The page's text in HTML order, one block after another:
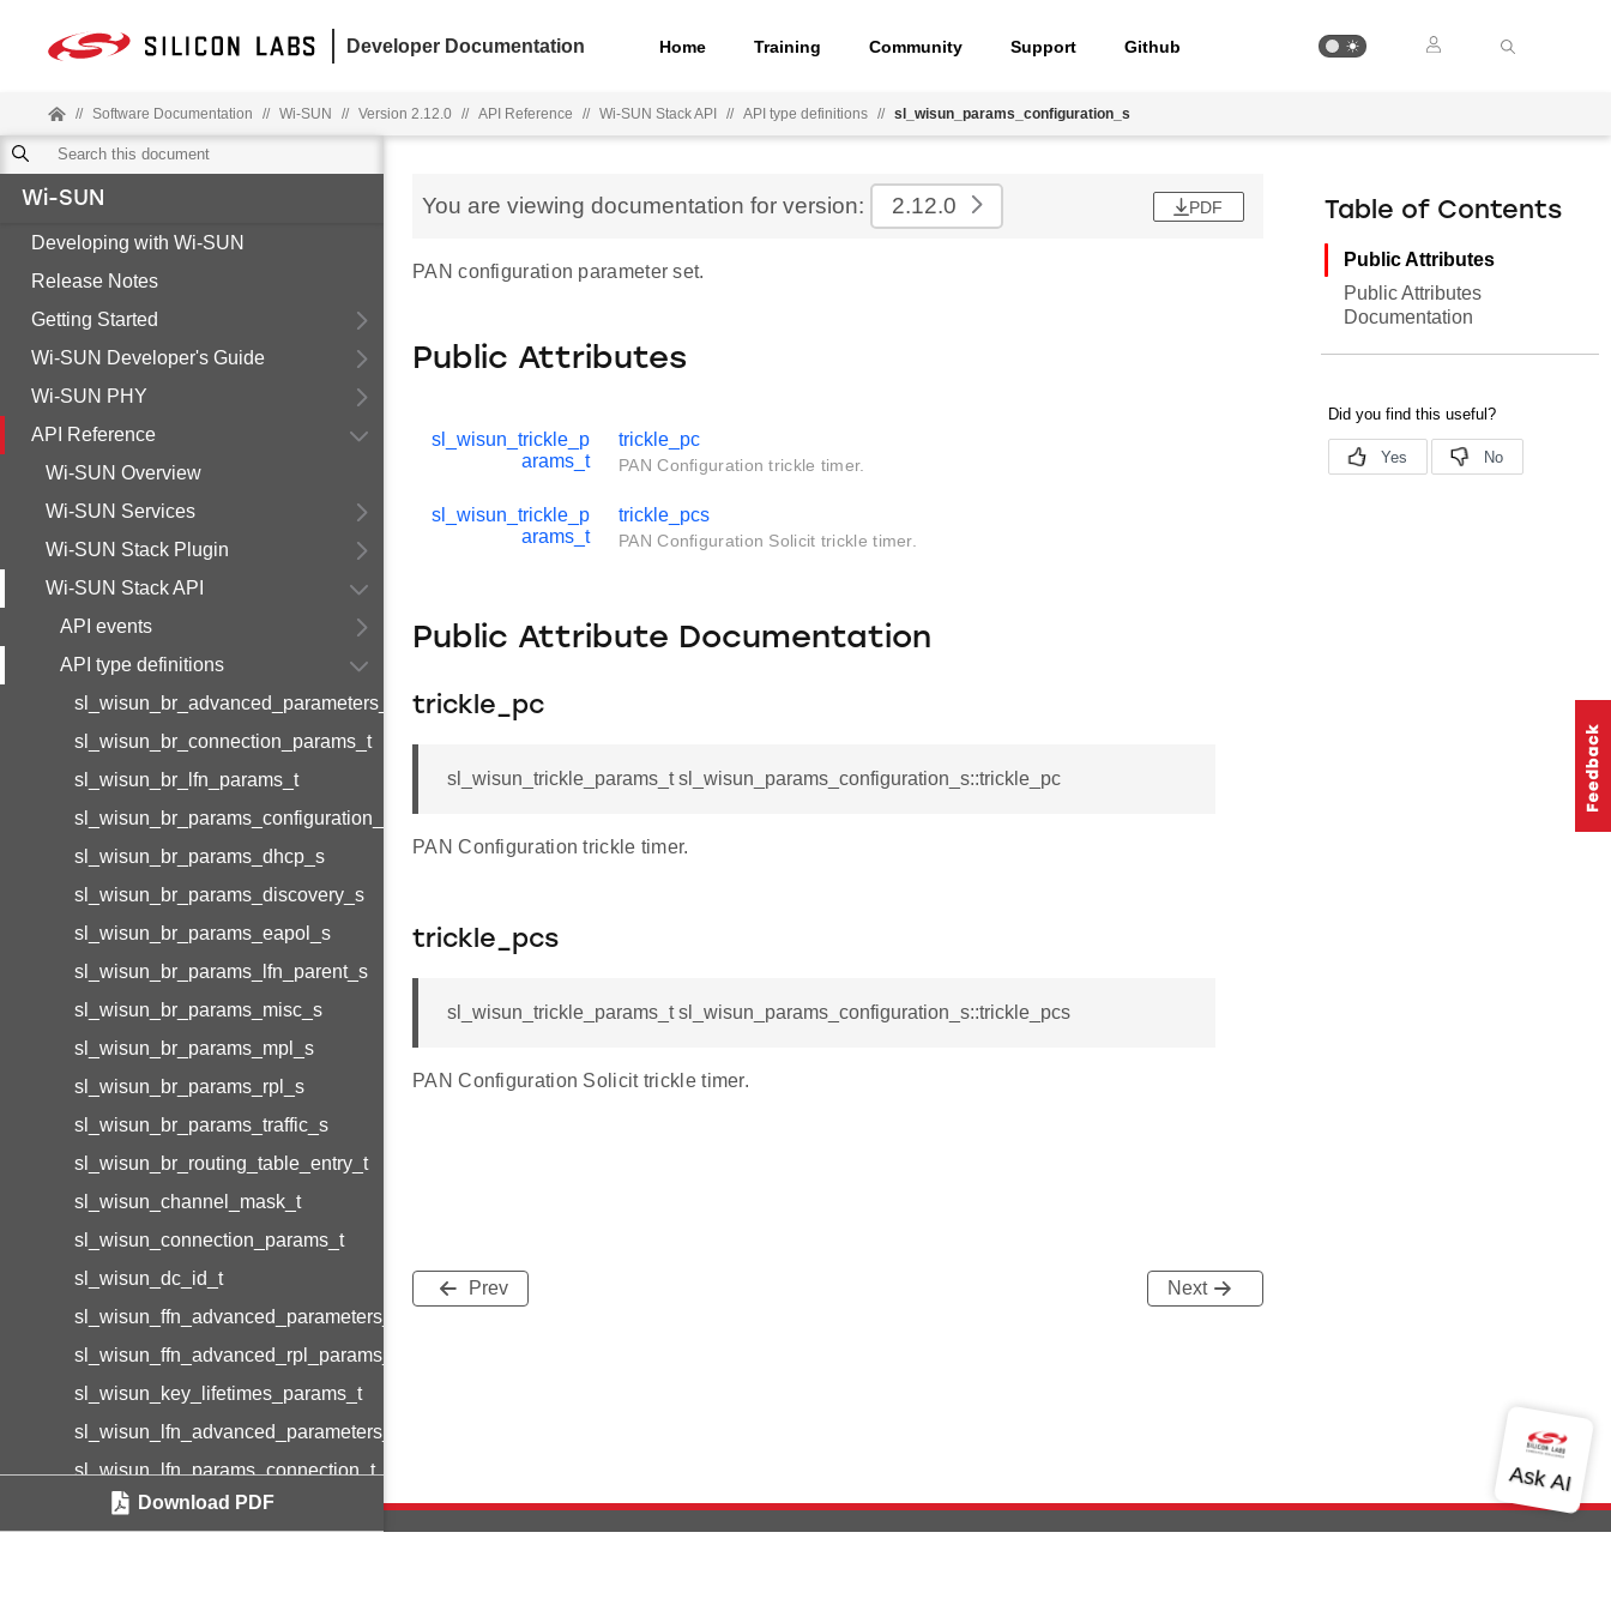
Developer Documentation Home Training Community Support Github
// Software Documentation // Wi-SUN // Version 2.12.0 // API Reference // Wi-SUN Stack API // API type definitions // sl_wisun_params_configuration_s
Wi-SUN
Developing with Wi-SUN
Release Notes
Getting Started
Wi-SUN Developer's Guide
Wi-SUN PHY
API Reference
Wi-SUN Overview
Wi-SUN Services
Wi-SUN Stack Plugin
Wi-SUN Stack API
API events
API type definitions
sl_wisun_br_advanced_parameters_t
sl_wisun_br_connection_params_t
sl_wisun_br_lfn_params_t
sl_wisun_br_params_configuration_s
sl_wisun_br_params_dhcp_s
sl_wisun_br_params_discovery_s
sl_wisun_br_params_eapol_s
sl_wisun_br_params_lfn_parent_s
sl_wisun_br_params_misc_s
sl_wisun_br_params_mpl_s
sl_wisun_br_params_rpl_s
sl_wisun_br_params_traffic_s
sl_wisun_br_routing_table_entry_t
sl_wisun_channel_mask_t
sl_wisun_connection_params_t
sl_wisun_dc_id_t
sl_wisun_ffn_advanced_parameters_t
sl_wisun_ffn_advanced_rpl_params_t
sl_wisun_key_lifetimes_params_t
sl_wisun_lfn_advanced_parameters_t
sl_wisun_lfn_params_connection_t
sl_wisun_lfn_params_data_layer_t
Download PDF
You are viewing documentation for version: 2.12.0 PDF
PAN configuration parameter set.
Public Attributes
sl_wisun_trickle_p
arams_t
trickle_pc
PAN Configuration trickle timer.
sl_wisun_trickle_p
arams_t
trickle_pcs
PAN Configuration Solicit trickle timer.
Public Attribute Documentation
trickle_pc
sl_wisun_trickle_params_t sl_wisun_params_configuration_s::trickle_pc
PAN Configuration trickle timer.
trickle_pcs
sl_wisun_trickle_params_t sl_wisun_params_configuration_s::trickle_pcs
PAN Configuration Solicit trickle timer.
Prev Next
Table of Contents
Public Attributes
Public Attributes
Documentation